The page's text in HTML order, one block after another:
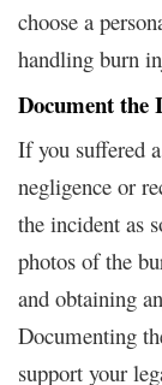
choose a
handling burn
Document the
If you suffered
negligence or
the incident as
photos of the
and obtaining
Documenting
support your